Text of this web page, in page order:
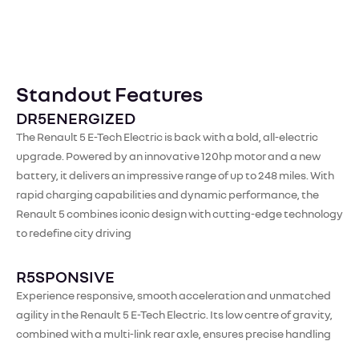
Standout Features
DR5ENERGIZED
The Renault 5 E-Tech Electric is back with a bold, all-electric
upgrade. Powered by an innovative 120hp motor and a new
battery, it delivers an impressive range of up to 248 miles. With
rapid charging capabilities and dynamic performance, the
Renault 5 combines iconic design with cutting-edge technology
to redefine city driving
R5SPONSIVE
Experience responsive, smooth acceleration and unmatched
agility in the Renault 5 E-Tech Electric. Its low centre of gravity,
combined with a multi-link rear axle, ensures precise handling